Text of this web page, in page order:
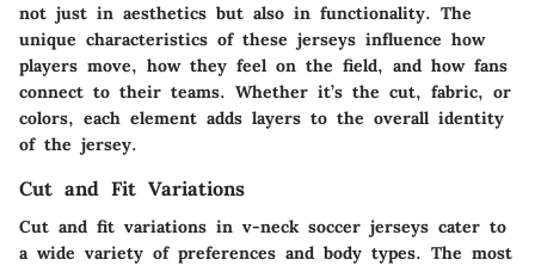
not just in aesthetics but also in functionality. The
unique characteristics of these jerseys influence how
players move, how they feel on the field, and how fans
connect to their teams. Whether it’s the cut, fabric, or
colors, each element adds layers to the overall identity
of the jersey.
Cut and Fit Variations
Cut and fit variations in v-neck soccer jerseys cater to
a wide variety of preferences and body types. The most